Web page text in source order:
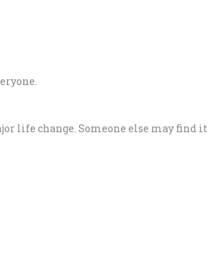
life change. Someone else may find it